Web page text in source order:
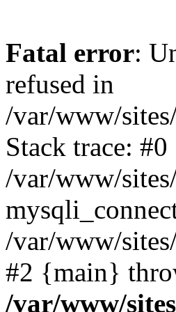
Fatal error:
refused in
/var/www/
Stack trace: #0
/var/www/
/var/www/
#2 {main}
/var/www/